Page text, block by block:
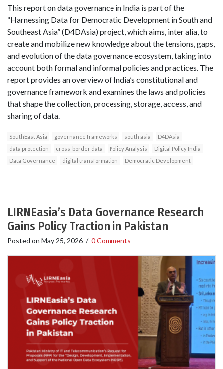
This report on data governance in India is part of the
“Harnessing Data for Democratic Development in South and
Southeast Asia” (D4DAsia) project, which aims, inter alia, to
create and mobilize new knowledge about the tensions, gaps,
and evolution of the data governance ecosystem, taking into
account both formal and informal policies and practices. The
report provides an overview of India’s constitutional and
governance framework and examines the laws and policies
that shape the collection, processing, storage, access, and
sharing of data.
SouthEast Asia governance frameworks south asia
D4DAsia
data protection
cross-border data Policy Analysis
Digital Policy India
Data Governance
digital transformation Democratic Development
LIRNEasia’s Data Governance Research
Gains Policy Traction in Pakistan
Posted on May 25, 2026 / 0 Comments